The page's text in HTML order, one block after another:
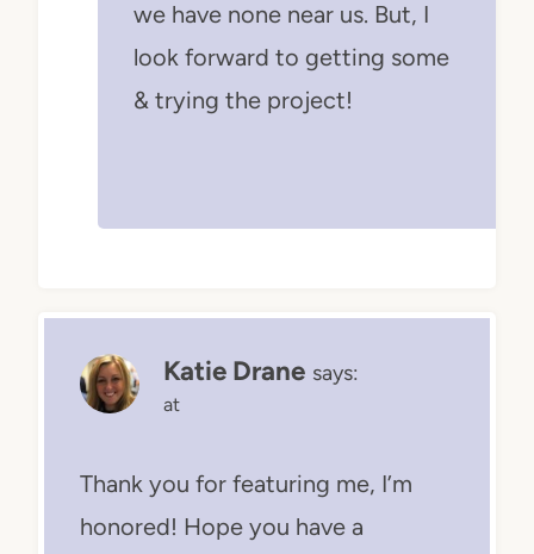
we have none near us. But, I
look forward to getting some
& trying the project!
Katie Drane says:
at
Thank you for featuring me, I’m
honored! Hope you have a